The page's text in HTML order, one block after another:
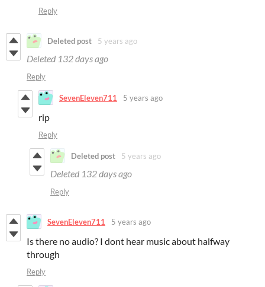
Reply
Deleted post 5 years ago
Deleted 132 days ago
Reply
SevenEleven711 5 years ago
rip
Reply
Deleted post 5 years ago
Deleted 132 days ago
Reply
SevenEleven711 5 years ago
Is there no audio? I dont hear music about halfway
through
Reply